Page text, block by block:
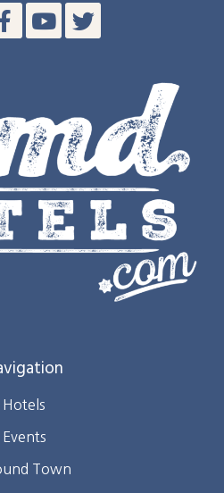
Hotels
Events
Town